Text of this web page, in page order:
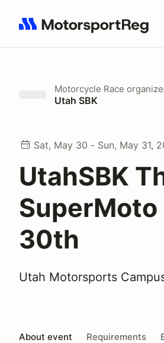
Search results: No search term
Motorcycle Race
Utah SBK
Sat, May 30 - Sun, May 31,
UtahSBK
SuperMoto
30th
Utah Motorsports
About event Requirements